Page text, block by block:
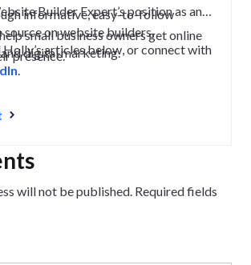
informative, easy-to-follow
small business owners get online
presence.
Builder Expert’s position as an
on website builders,
digital marketing.
Holly’s articles below, or connect with
will not be published. Required fields